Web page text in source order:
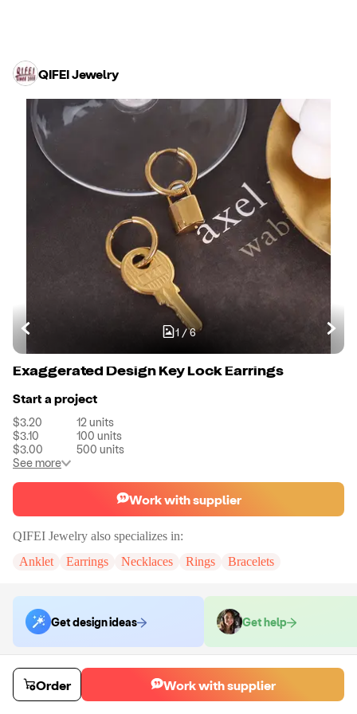
QIFEI Jewelry
1 /6
Exaggerated Design Key Lock Earrings
Start a project
$3.20 12units
$3.10
100 units
$3.00
500 units
See more
Work with supplier
QIFEI Jewelry also specializes in:
Anklet
Earrings Necklaces Rings Bracelets
Get design ideas Get help
Order samples
You will receive:
The piece of jewelry selected in the material and size
selected.
Order Work with supplier